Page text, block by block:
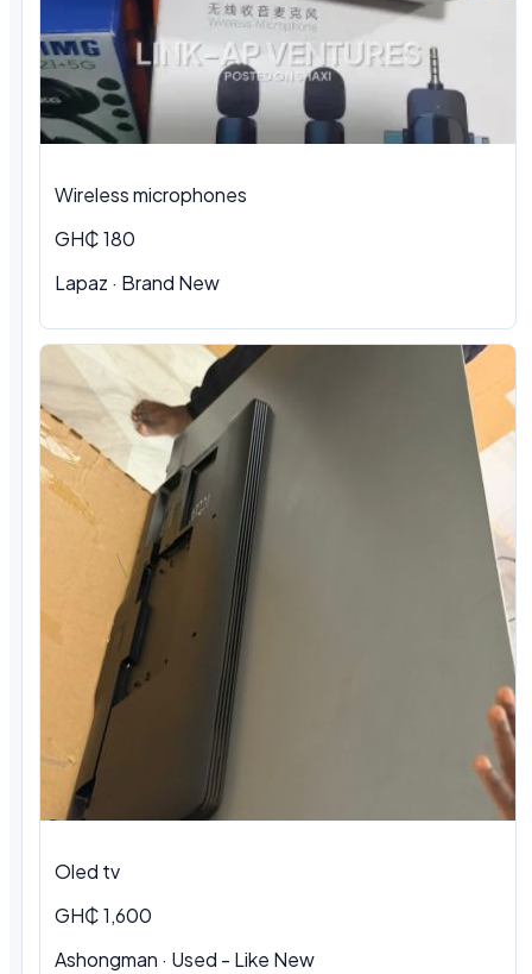
Wireless microphones
GH₵ 180
Lapaz · Brand New
Oled tv
GH₵ 1,600
Ashongman · Used - Like New